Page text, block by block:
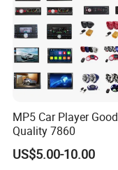
MP5 Car Player Good
Quality 7860
US$5.00-10.00